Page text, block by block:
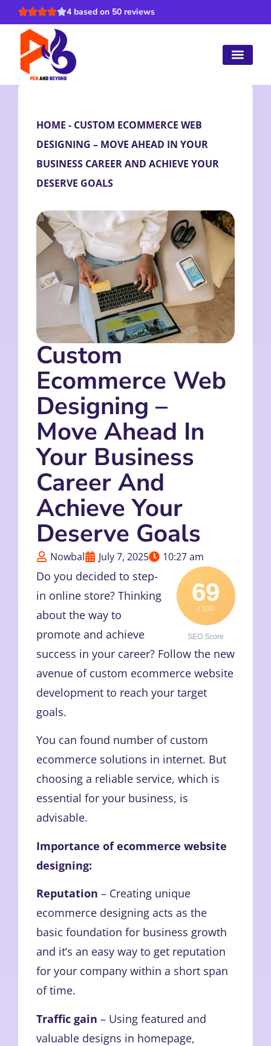
4 based on 50 reviews
HOME - CUSTOM ECOMMERCE WEB
DESIGNING – MOVE AHEAD IN YOUR
BUSINESS CAREER AND ACHIEVE YOUR
DESERVE GOALS
Custom
Ecommerce Web
Designing –
Move Ahead In
Your Business
Career And
Achieve Your
Deserve Goals
Nowbal July 7, 2025 10:27 am
69
/ 100
SEO Score
Do you decided to step-
in online store? Thinking
about the way to
promote and achieve
success in your career? Follow the new
avenue of custom ecommerce website
development to reach your target
goals.
You can found number of custom
ecommerce solutions in internet. But
choosing a reliable service, which is
essential for your business, is
advisable.
Importance of ecommerce website
designing:
Reputation – Creating unique
ecommerce designing acts as the
basic foundation for business growth
and it’s an easy way to get reputation
for your company within a short span
of time.
Traffic gain – Using featured and
valuable designs in homepage,